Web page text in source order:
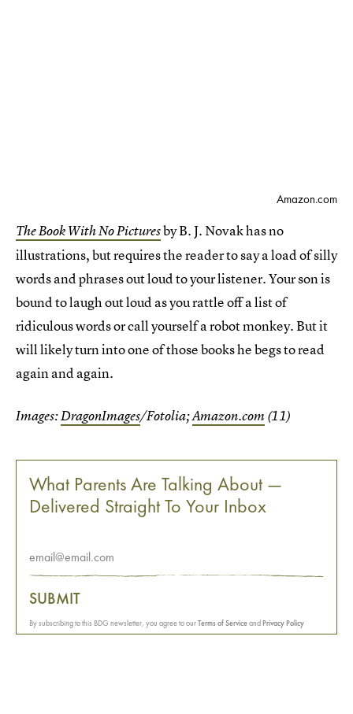
Amazon.com
The Book With No Picturesby B. J. Novak has no
illustrations, but requires the reader to say a load of silly
words and phrases out loud to your listener. Your son is
bound to laugh out loud as you rattle off a list of
ridiculous words or call yourself a robot monkey. But it
will likely turn into one of those books he begs to read
again and again.
Images:DragonImages/Fotolia;Amazon.com(11)
What Parents Are Talking About —
Delivered Straight To Your Inbox
SUBMIT
By subscribing to this BDG newsletter, you agree to ourTerms of Serviceand Privacy Policy